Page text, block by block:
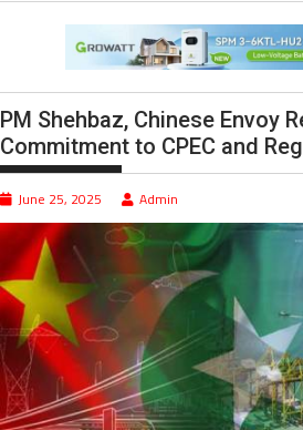
PM Shehbaz, Chinese Envoy
Commitment to CPEC and
June 25, 2025 Admin